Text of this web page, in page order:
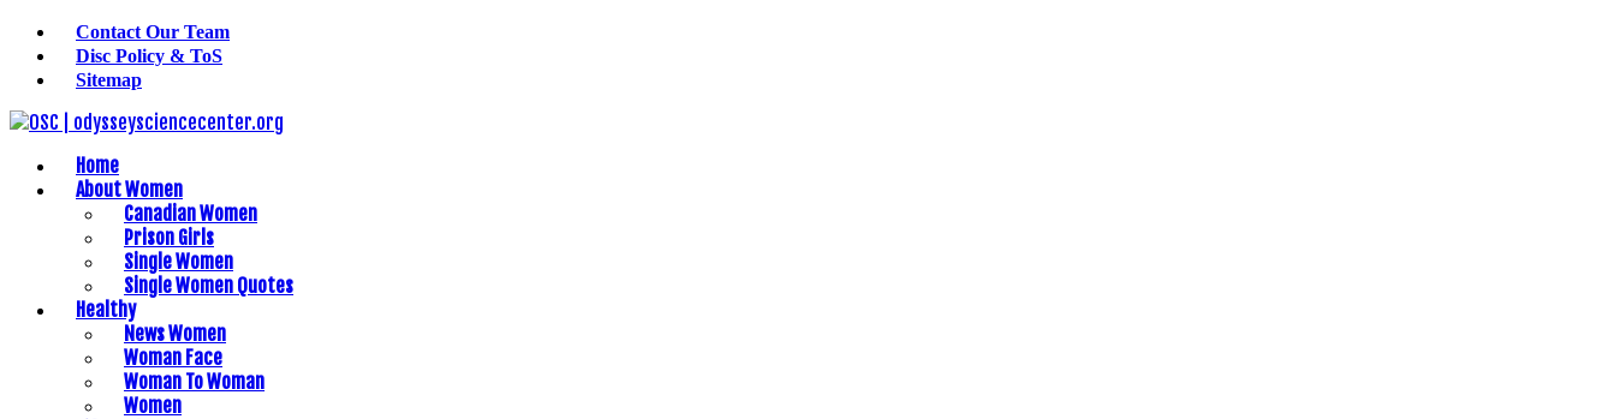
Contact Our Team
Disc Policy & ToS
Sitemap
Home
About Women
Canadian Women
Prison Girls
Single Women
Single Women Quotes
Healthy
News Women
Woman Face
Woman To Woman
Women